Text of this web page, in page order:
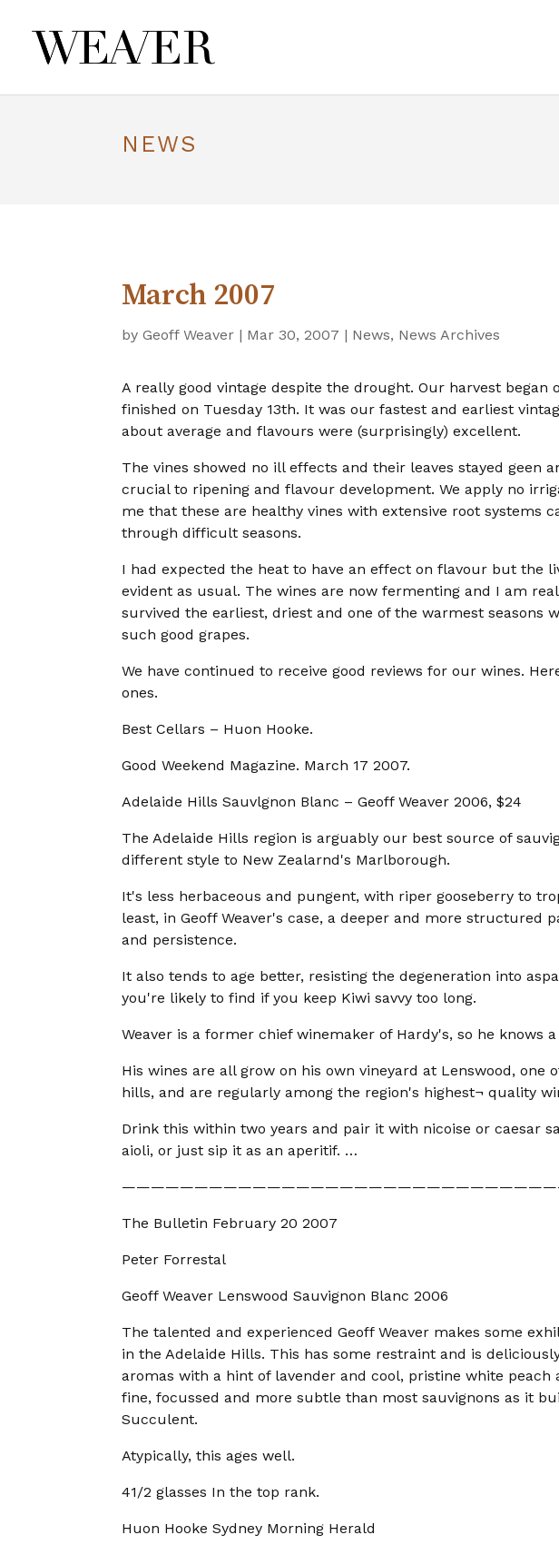
NEWS
March 2007
byGeoff Weaver | Mar 30, 2007 | News, News Archives
A really good vintage despite the drought. Our harvest began
finished on Tuesday 13th. It was our fastest and earliest
about average and flavours were (surprisingly) excellent.
The vines showed no ill effects and their leaves stayed geen
crucial to ripening and flavour development. We apply no
me that these are healthy vines with extensive root systems
through difficult seasons.
I had expected the heat to have an effect on flavour but the
evident as usual. The wines are now fermenting and I am
survived the earliest, driest and one of the warmest seasons
such good grapes.
We have continued to receive good reviews for our wines.
ones.
Best Cellars – Huon Hooke.
Good Weekend Magazine. March 17 2007.
Adelaide Hills Sauvlgnon Blanc – Geoff Weaver 2006, $24
The Adelaide Hills region is arguably our best source of
different style to New Zealarnd's Marlborough.
It's less herbaceous and pungent, with riper gooseberry to
least, in Geoff Weaver's case, a deeper and more structured
and persistence.
It also tends to age better, resisting the degeneration into
you're likely to find if you keep Kiwi savvy too long.
Weaver is a former chief winemaker of Hardy's, so he knows
His wines are all grow on his own vineyard at Lenswood, one
hills, and are regularly among the region's highest¬ quality
Drink this within two years and pair it with nicoise or caesar
aioli, or just sip it as an aperitif. …
The Bulletin February 20 2007
Peter Forrestal
Geoff Weaver Lenswood Sauvignon Blanc 2006
The talented and experienced Geoff Weaver makes some
in the Adelaide Hills. This has some restraint and is
aromas with a hint of lavender and cool, pristine white peach
fine, focussed and more subtle than most sauvignons as it
Succulent.
Atypically, this ages well.
41/2 glasses In the top rank.
Huon Hooke Sydney Morning Herald